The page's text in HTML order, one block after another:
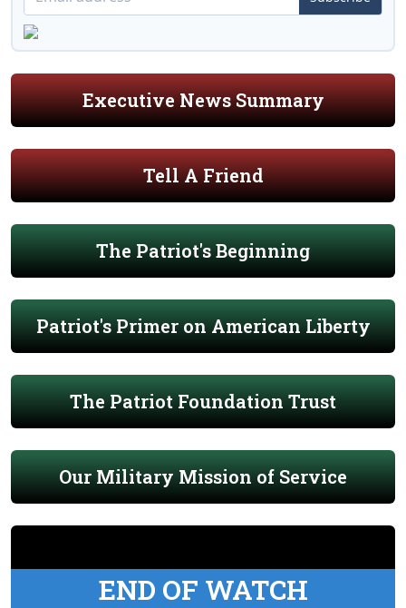
Executive News Summary
Tell A Friend
The Patriot's Beginning
Patriot's Primer on American Liberty
The Patriot Foundation Trust
Our Military Mission of Service
END OF WATCH